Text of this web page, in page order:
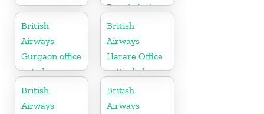
Bangladesh
British
Airways
Gurgaon office
in India
British
Airways
Harare Office
in Zimbabwe
British
Airways
British
Airways